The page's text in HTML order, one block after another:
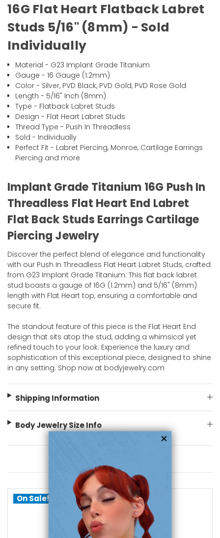
16G Flat Heart Flatback Labret
Studs 5/16" (8mm) - Sold
Individually
Material - G23 Implant Grade Titanium
Gauge - 16 Gauge (1.2mm)
Color - Silver, PVD Black, PVD Gold, PVD Rose Gold
Length - 5/16" Inch (8mm)
Type - Flatback Labret Studs
Design - Flat Heart Labret Studs
Thread Type - Push In Threadless
Sold - Individually
Perfect Fit - Labret Piercing, Monroe, Cartilage Earrings
Piercing and more
Implant Grade Titanium 16G Push In
Threadless Flat Heart End Labret
Flat Back Studs Earrings Cartilage
Piercing Jewelry
Discover the perfect blend of elegance and functionality
with our Push In Threadless Flat Heart Labret Studs, crafted
from G23 Implant Grade Titanium. This flat back labret
stud boasts a gauge of 16G (1.2mm) and 5/16" (8mm)
length with Flat Heart top, ensuring a comfortable and
secure fit.
The standout feature of this piece is the Flat Heart End
design that sits atop the stud, adding a whimsical yet
refined touch to your look. Experience the luxury and
sophistication of this exceptional piece, designed to shine
in any setting. Shop now at bodyjewelry.com
Shipping Information
Body Jewelry Size Info
On Sale!